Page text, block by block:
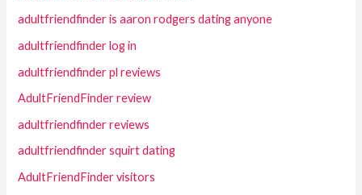
adultfriendfinder is aaron rodgers dating anyone
adultfriendfinder log in
adultfriendfinder pl reviews
AdultFriendFinder review
adultfriendfinder reviews
adultfriendfinder squirt dating
AdultFriendFinder visitors